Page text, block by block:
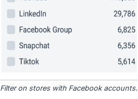
Filter on stores with Facebook accounts.